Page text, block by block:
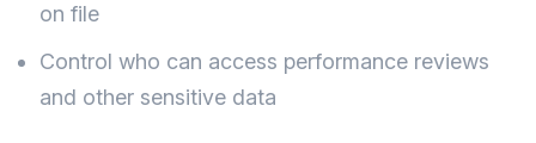
on file
Control who can access performance reviews
and other sensitive data